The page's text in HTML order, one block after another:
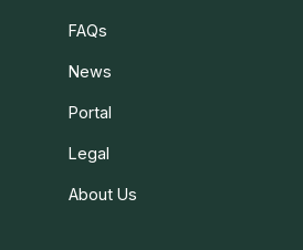
FAQs
News
Portal
Legal
About Us